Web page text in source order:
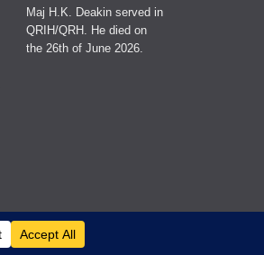
Maj H.K. Deakin served in
QRIH/QRH. He died on
the 26th of June 2026.